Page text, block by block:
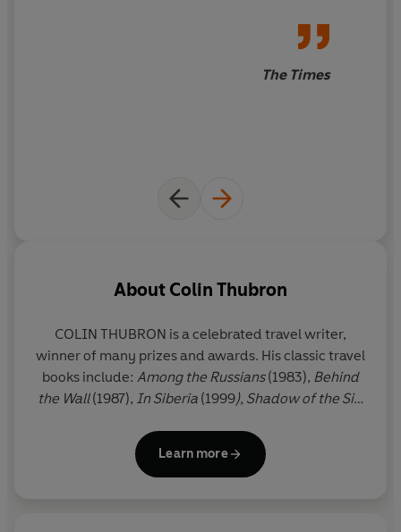
The Times
About Colin Thubron
COLIN THUBRON is a celebrated travel writer,
winner of many prizes and awards. His classic travel
books include: Among the Russians(1983), Behind
the Wall(1987), In Siberia (1999), Shadow of the Silk
the author of eight acclaimed works of fiction,
A Cruel Madness (1984), winner of the
Learn more